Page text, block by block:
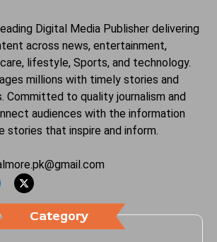
Digital Media Publisher delivering
across news, entertainment,
lifestyle, Sports, and technology.
millions with timely stories and
Committed to quality journalism and
audiences with the information
stories that inspire and inform.
Category